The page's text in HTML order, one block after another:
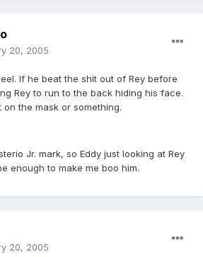
20, 2005
If he beat the shit out of Rey before
Rey to run to the back hiding his face.
on the mask or something.
Jr. mark, so Eddy just looking at Rey
enough to make me boo him.
20, 2005